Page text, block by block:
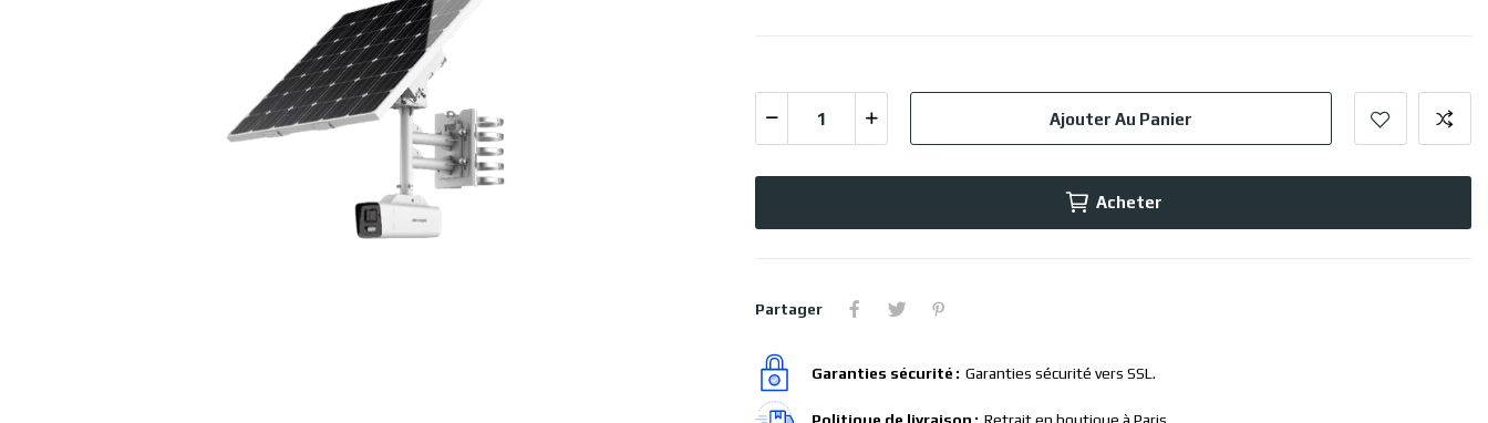
Ajouter Au Panier
Acheter
Partager
Garanties sécurité Garanties sécurité vers SSL.